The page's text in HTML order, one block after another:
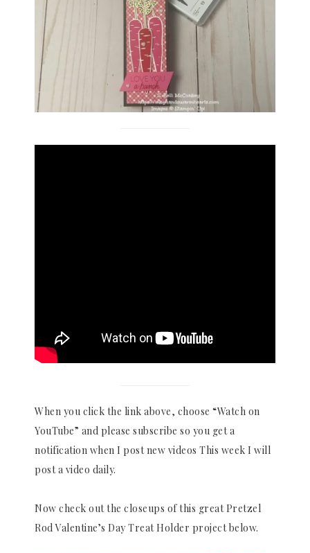
When you click the link above, choose “Watch on
YouTube” and please subscribe so you get a
notification when I post new videos This week I will
post a video daily.
Now check out the closeups of this great Pretzel
Rod Valentine’s Day Treat Holder project below.